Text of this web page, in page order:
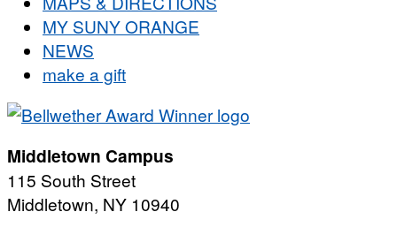
MY SUNY ORANGE
NEWS
make a gift
Middletown Campus
115 South Street
Middletown, NY 10940